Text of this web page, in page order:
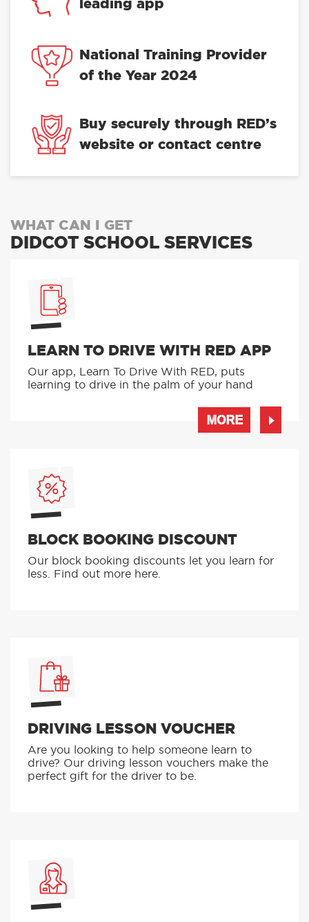
leading app
National Training Provider
of the Year 2024
Buy securely through RED’s
website or contact centre
WHAT CAN I GET
DIDCOT SCHOOL SERVICES
LEARN TO DRIVE WITH RED APP
Our app, Learn To Drive With RED, puts
learning to drive in the palm of your hand
MORE
BLOCK BOOKING DISCOUNT
Our block booking discounts let you learn for
less. Find out more here.
DRIVING LESSON VOUCHER
Are you looking to help someone learn to
drive? Our driving lesson vouchers make the
perfect gift for the driver to be.